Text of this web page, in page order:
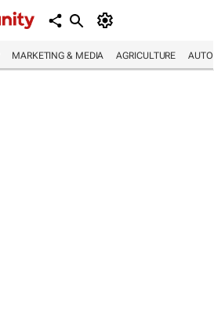
MARKETING & MEDIA AGRICULTURE